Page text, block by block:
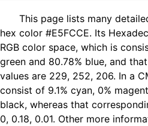
This page lists many
hex color #E5FCCE. Its
RGB color space, which is
green and 80.78% blue, and
values are 229, 252, 206. In a
consist of 9.1% cyan, 0%
black, whereas that
0, 0.18, 0.01. Other more